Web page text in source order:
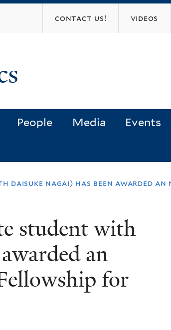
contact us! videos
People Media Events
daisuke nagai) has been awarded
student with
an
for